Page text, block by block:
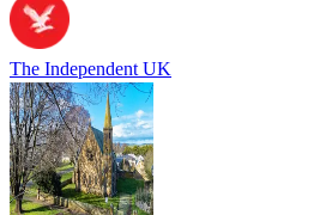
The Independent UK